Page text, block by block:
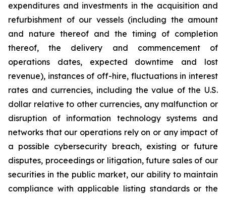
expenditures and investments in the acquisition and
refurbishment of our vessels (including the amount
and nature thereof and the timing of completion
thereof, the delivery and commencement of
operations dates, expected downtime and lost
revenue), instances of off-hire, fluctuations in interest
rates and currencies, including the value of the U.S.
dollar relative to other currencies, any malfunction or
disruption of information technology systems and
networks that our operations rely on or any impact of
a possible cybersecurity breach, existing or future
disputes, proceedings or litigation, future sales of our
securities in the public market, our ability to maintain
compliance with applicable listing standards or the